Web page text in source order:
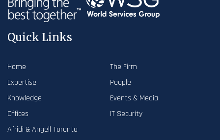
Quick Links
Home
The Firm
Expertise
People
Knowledge
Events & Media
Offices
IT Security
Afridi & Angell Toronto